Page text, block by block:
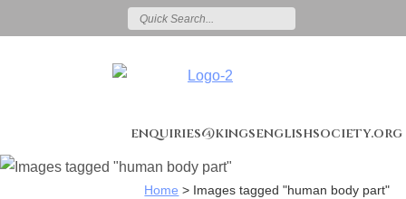
enquiries@kingsenglishsociety.org
Home > Images tagged "human body part"